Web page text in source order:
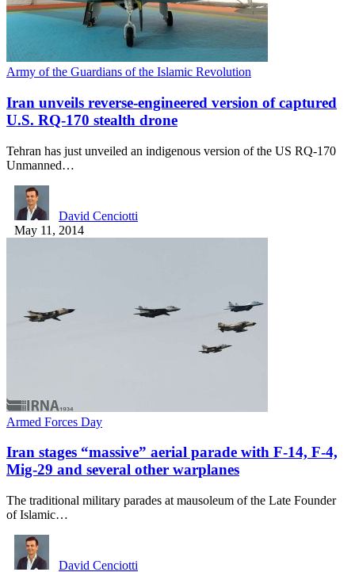
Army of the Guardians of the Islamic Revolution
Iran unveils reverse-engineered version of captured
U.S. RQ-170 stealth drone
Tehran has just unveiled an indigenous version of the US RQ-170
Unmanned…
David Cenciotti
May 11, 2014
Armed Forces Day
Iran stages “massive” aerial parade with F-14, F-4,
Mig-29 and several other warplanes
The traditional military parades at mausoleum of the Late Founder
of Islamic…
David Cenciotti